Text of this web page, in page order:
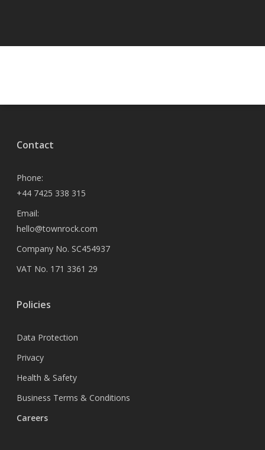
Contact
Phone:
+44 7425 338 315
Email:
hello@townrock.com
Company No. SC454937
VAT No. 171 3361 29
Policies
Data Protection
Privacy
Health & Safety
Business Terms & Conditions
Careers